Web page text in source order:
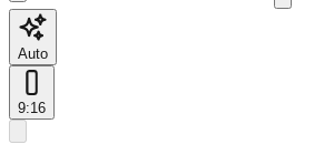
Auto
9:16